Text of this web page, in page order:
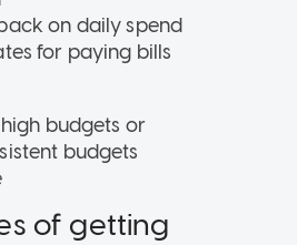
on daily spend
for paying bills
budgets or
budgets
of getting